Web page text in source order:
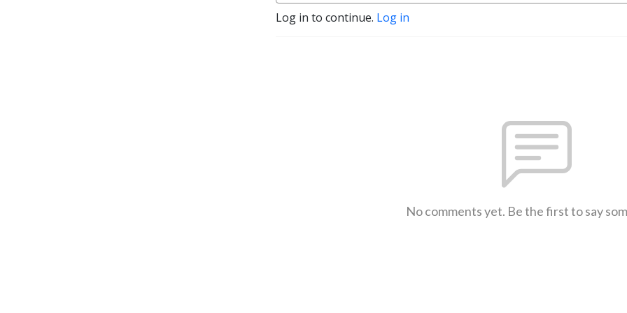
Log in to continue. Log in
No comments yet. Be the first to say